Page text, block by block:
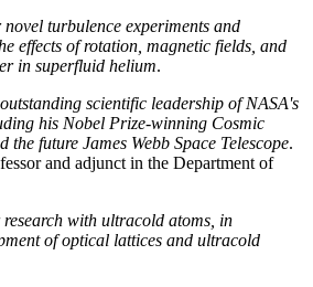
novel turbulence experiments and
effects of rotation, magnetic fields, and
in superfluid helium.
scientific leadership of NASA's
his Nobel Prize-winning Cosmic
future James Webb Space Telescope.
and adjunct in the Department of
research with ultracold atoms, in
of optical lattices and ultracold